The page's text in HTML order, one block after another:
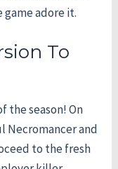
game adore it.
To
the season! On
Necromancer and
to the fresh